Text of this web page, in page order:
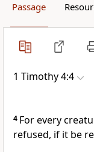
Passage
1 Timothy 4:4
4 For every
refused, if it be